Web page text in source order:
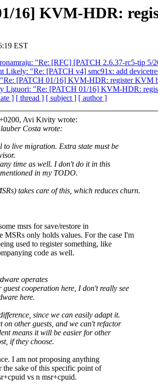
16] KVM-HDR:
EST
"Re: [RFC] [PATCH 2.6.37-rc5-tip 5/
Likely: "Re: [PATCH v4] smc91x: add
[PATCH 01/16] KVM-HDR: register KVM
Liguori: "Re: [PATCH 01/16] KVM-HDR:
] [ thread ] [ subject ] [ author ]
Avi Kivity wrote:
Costa wrote:
live migration. Extra state must be
time as well. I don't do it in this
in my TODO.
takes care of this, which reduces churn.
msrs for save/restore in
MSRs only holds values. For the case I'm
used to register something, like
code as well.
operates
cooperation here, I don't really see
here.
since we can easily adapt it.
on other guests, and we can't refactor
means it will be easier for other
if they choose.
I am not proposing anything
sake of this specific point of
vs n msr+cpuid.